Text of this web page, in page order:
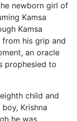
newborn girl of
Kamsa
Kamsa
his grip and
an oracle
prophesied to
child and
boy, Krishna